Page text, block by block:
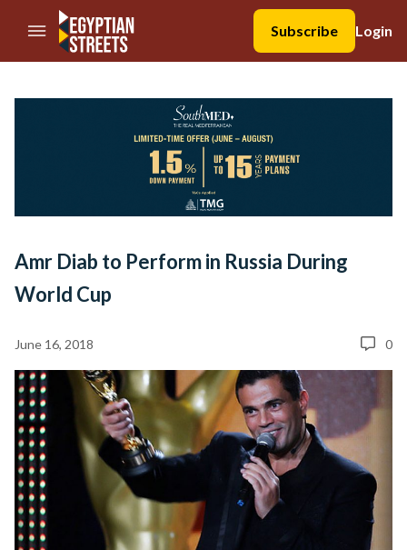
//Skip to content
Subscribe
Login
Amr Diab to Perform in Russia During
World Cup
June 16, 2018 0